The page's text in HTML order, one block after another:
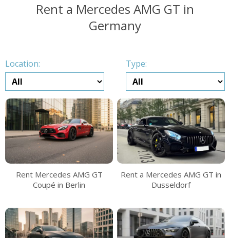
Rent a Mercedes AMG GT in
Germany
Location: Type:
Rent Mercedes AMG GT
Coupé in Berlin
Rent a Mercedes AMG GT in
Dusseldorf